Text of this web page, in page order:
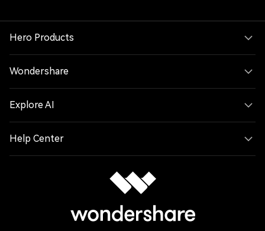
Hero Products
Wondershare
Explore AI
Help Center